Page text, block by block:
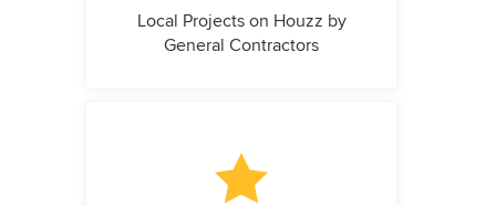
Local Projects on Houzz by
General Contractors